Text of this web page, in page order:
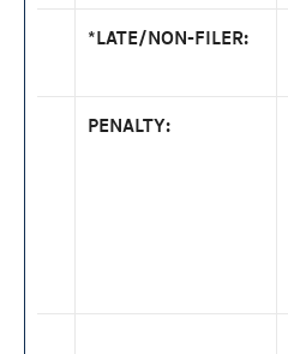
*LATE/NON-FILER:
PENALTY: